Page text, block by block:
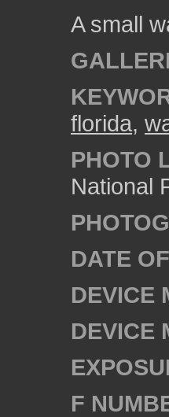
A small
florida,
PHOTO
National
DATE
DEVICE
DEVICE
F